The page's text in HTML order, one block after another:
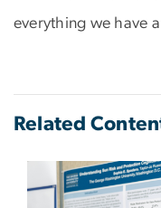
everything we have
Related